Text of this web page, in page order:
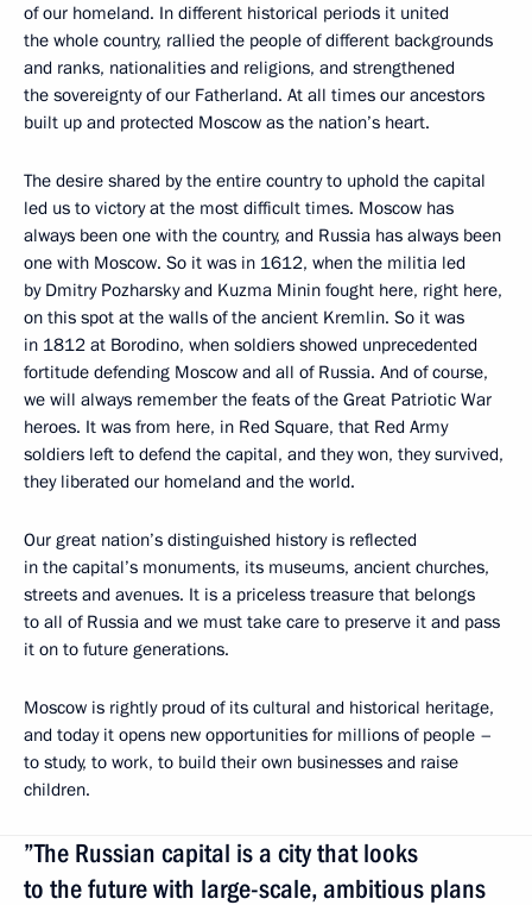
of our homeland. In different historical periods it united
the whole country, rallied the people of different backgrounds
and ranks, nationalities and religions, and strengthened
the sovereignty of our Fatherland. At all times our ancestors
built up and protected Moscow as the nation’s heart.
The desire shared by the entire country to uphold the capital
led us to victory at the most difficult times. Moscow has
always been one with the country, and Russia has always been
one with Moscow. So it was in 1612, when the militia led
by Dmitry Pozharsky and Kuzma Minin fought here, right here,
on this spot at the walls of the ancient Kremlin. So it was
in 1812 at Borodino, when soldiers showed unprecedented
fortitude defending Moscow and all of Russia. And of course,
we will always remember the feats of the Great Patriotic War
heroes. It was from here, in Red Square, that Red Army
soldiers left to defend the capital, and they won, they survived,
they liberated our homeland and the world.
Our great nation’s distinguished history is reflected
in the capital’s monuments, its museums, ancient churches,
streets and avenues. It is a priceless treasure that belongs
to all of Russia and we must take care to preserve it and pass
it on to future generations.
Moscow is rightly proud of its cultural and historical heritage,
and today it opens new opportunities for millions of people –
to study, to work, to build their own businesses and raise
children.
”The Russian capital is a city that looks
to the future with large-scale, ambitious plans